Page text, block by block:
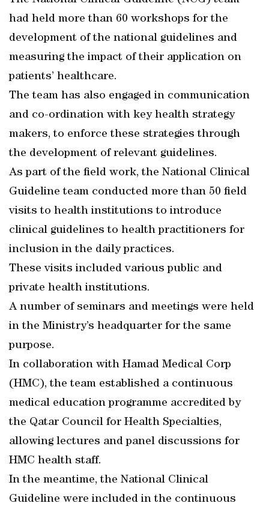
had held more than 60 workshops for the
development of the national guidelines and
measuring the impact of their application on
patients’ healthcare.
The team has also engaged in communication
and co-ordination with key health strategy
makers, to enforce these strategies through
the development of relevant guidelines.
As part of the field work, the National Clinical
Guideline team conducted more than 50 field
visits to health institutions to introduce
clinical guidelines to health practitioners for
inclusion in the daily practices.
These visits included various public and
private health institutions.
A number of seminars and meetings were held
in the Ministry’s headquarter for the same
purpose.
In collaboration with Hamad Medical Corp
(HMC), the team established a continuous
medical education programme accredited by
the Qatar Council for Health Specialties,
allowing lectures and panel discussions for
HMC health staff.
In the meantime, the National Clinical
Guideline were included in the continuous